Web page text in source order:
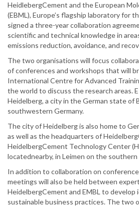
HeidlebergCement and the European
(EBML), Europe’s flagship laboratory for
signed a three-year collaboration
scientific and technical knowledge in
emissions reduction, avoidance, and
The two organisations will focus
of conferences and workshops that will
International Centre for Advanced
the world to discuss the research areas.
Heidelberg, a city in the German state of
southwestern Germany.
The city of Heidelberg is also home to
as well as the headquarters of
HeidelbergCement Technology Center
locatednearby, in Leimen on the
In addition to collaboration on
meetings will also be held between
HeidelbergCement and EMBL to develop
sustainable business practices. The two